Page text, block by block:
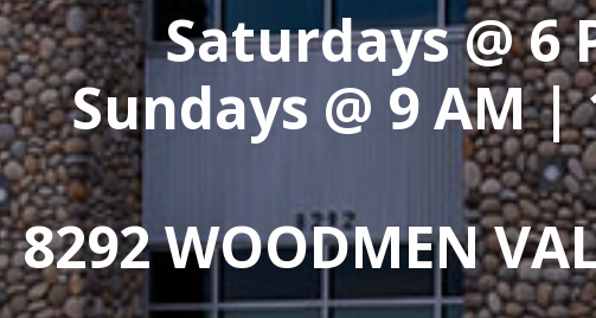
Saturdays @6
Sundays @ 9 AM|
8292 WOODMEN